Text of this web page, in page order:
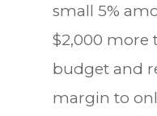
small 5%
$2,000 more
budget and
margin to